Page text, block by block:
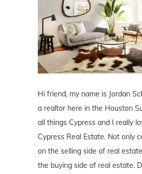
Hi friend, my name is Jordan
a realtor here in the Houston
all things Cypress and I really
Cypress Real Estate. Not only
on the selling side of real
the buying side of real estate.